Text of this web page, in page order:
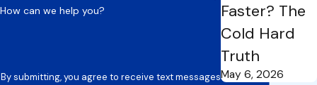
How can we help you?
By submitting, you agree to receive text messages
Faster? The
Cold Hard
Truth
May 6, 2026